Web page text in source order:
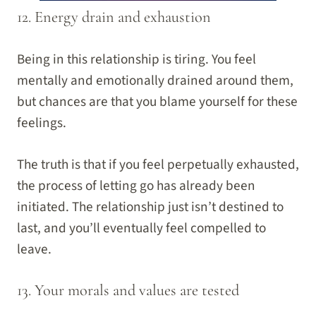
12. Energy drain and exhaustion
Being in this relationship is tiring. You feel
mentally and emotionally drained around them,
but chances are that you blame yourself for these
feelings.
The truth is that if you feel perpetually exhausted,
the process of letting go has already been
initiated. The relationship just isn’t destined to
last, and you’ll eventually feel compelled to
leave.
13. Your morals and values are tested